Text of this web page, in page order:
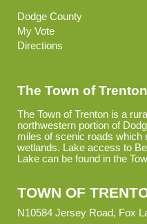
Dodge County
My Vote
Directions
The Town of Trenton
The Town of Trenton is a
northwestern portion of
miles of scenic roads which
wetlands. Lake access to
Lake can be found in the
TOWN OF
N10584 Jersey Road, Fox